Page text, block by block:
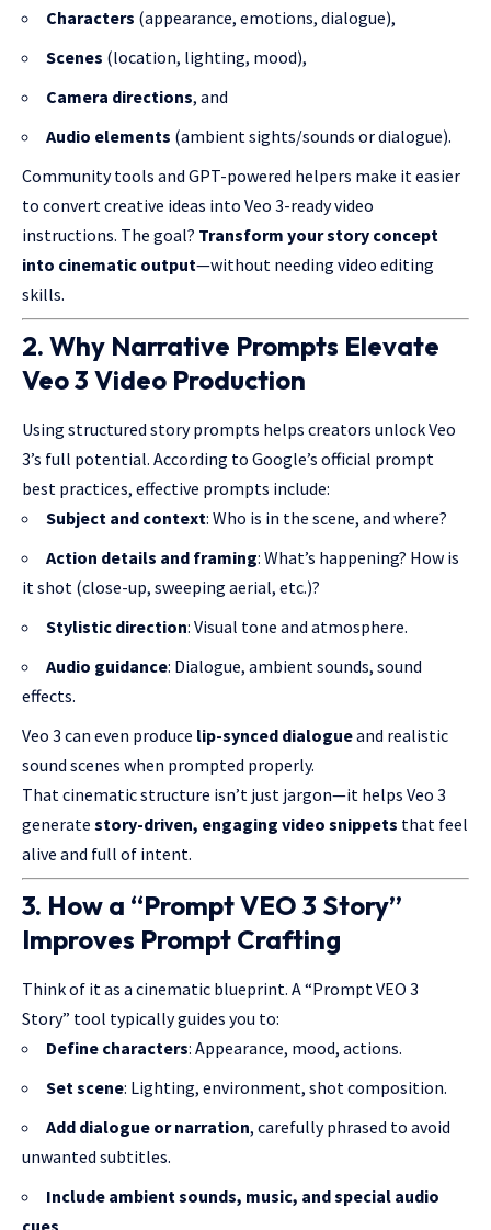
Characters (appearance, emotions, dialogue),
Scenes (location, lighting, mood),
Camera directions, and
Audio elements (ambient sights/sounds or dialogue).
Community tools and GPT-powered helpers make it easier
to convert creative ideas into Veo 3-ready video
instructions. The goal? Transform your story concept
into cinematic output—without needing video editing
skills.
2. Why Narrative Prompts Elevate
Veo 3 Video Production
Using structured story prompts helps creators unlock Veo
3’s full potential. According to Google’s official prompt
best practices, effective prompts include:
Subject and context: Who is in the scene, and where?
Action details and framing: What’s happening? How is
it shot (close-up, sweeping aerial, etc.)?
Stylistic direction: Visual tone and atmosphere.
Audio guidance: Dialogue, ambient sounds, sound
effects.
Veo 3 can even produce lip-synced dialogueand realistic
sound scenes when prompted properly.
That cinematic structure isn’t just jargon—it helps Veo 3
generate story-driven, engaging video snippets that feel
alive and full of intent.
3. How a “Prompt VEO 3 Story”
Improves Prompt Crafting
Think of it as a cinematic blueprint. A “Prompt VEO 3
Story” tool typically guides you to:
Define characters: Appearance, mood, actions.
Set scene: Lighting, environment, shot composition.
Add dialogue or narration, carefully phrased to avoid
unwanted subtitles.
Include ambient sounds, music, and special audio
cues